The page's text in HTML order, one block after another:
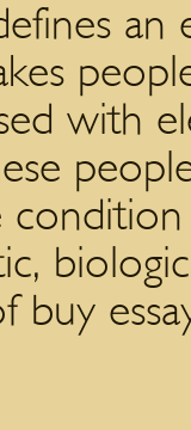
with
buy